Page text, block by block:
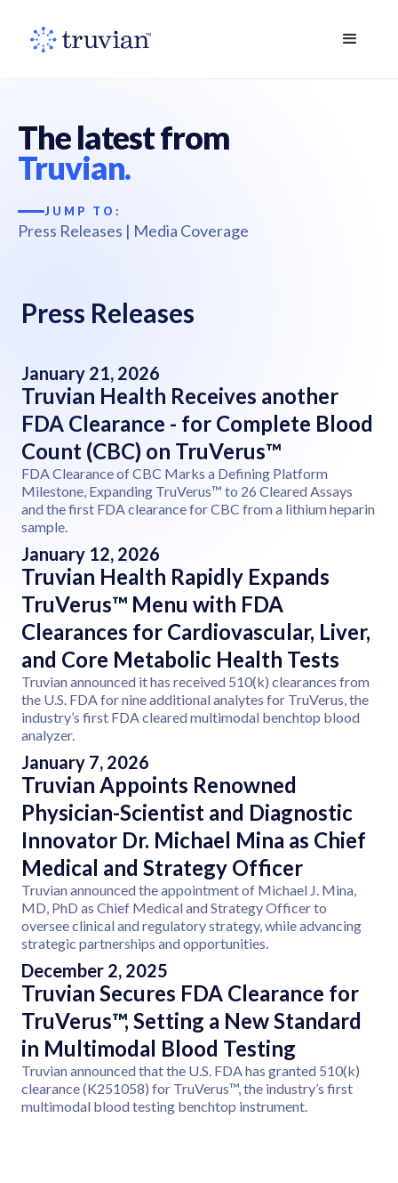
The latest from
Truvian.
JUMP TO:
Press Releases | Media Coverage
Press Releases
January 21, 2026
Truvian Health Receives another
FDA Clearance - for Complete Blood
Count (CBC) on TruVerus™
FDA Clearance of CBC Marks a Defining Platform
Milestone, Expanding TruVerus™ to 26 Cleared Assays
and the first FDA clearance for CBC from a lithium heparin
sample.
January 12, 2026
Truvian Health Rapidly Expands
TruVerus™ Menu with FDA
Clearances for Cardiovascular, Liver,
and Core Metabolic Health Tests
Truvian announced it has received 510(k) clearances from
the U.S. FDA for nine additional analytes for TruVerus, the
industry’s first FDA cleared multimodal benchtop blood
analyzer.
January 7, 2026
Truvian Appoints Renowned
Physician-Scientist and Diagnostic
Innovator Dr. Michael Mina as Chief
Medical and Strategy Officer
Truvian announced the appointment of Michael J. Mina,
MD, PhD as Chief Medical and Strategy Officer to
oversee clinical and regulatory strategy, while advancing
strategic partnerships and opportunities.
December 2, 2025
Truvian Secures FDA Clearance for
TruVerus™, Setting a New Standard
in Multimodal Blood Testing
Truvian announced that the U.S. FDA has granted 510(k)
clearance (K251058) for TruVerus™, the industry’s first
multimodal blood testing benchtop instrument.